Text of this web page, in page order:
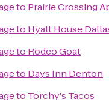
to Prairie Crossing
to Hyatt House
to Rodeo Goat
to Days Inn Denton
to Torchy's Tacos